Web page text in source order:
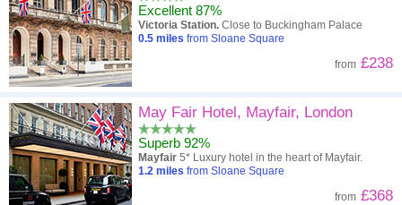
Excellent 87%
Victoria Station. Close to Buckingham Palace
0.5 miles from Sloane Square
from £238
May Fair Hotel, Mayfair, London
Superb 92%
Mayfair 5* Luxury hotel in the heart of Mayfair.
1.2 miles from Sloane Square
from £368